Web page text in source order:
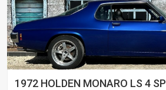
1972 HOLDEN MONARO LS 4 SP